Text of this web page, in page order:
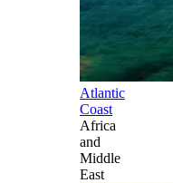
Atlantic
Coast
Africa
and
Middle
East